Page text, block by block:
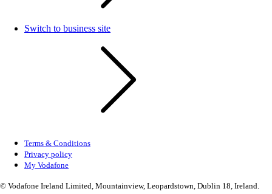
Switch to business site
Terms & Conditions
Privacy policy
My Vodafone
© Vodafone Ireland Limited, Mountainview, Leopardstown, Dublin 18, Ireland.